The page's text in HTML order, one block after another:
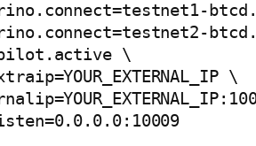
\
\